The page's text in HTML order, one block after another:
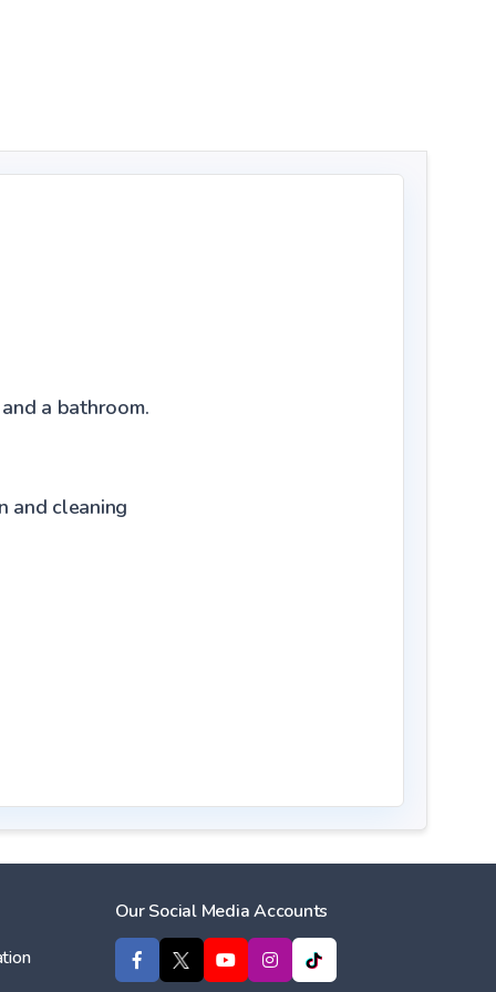
a bathroom.
and cleaning
Our Social Media Accounts